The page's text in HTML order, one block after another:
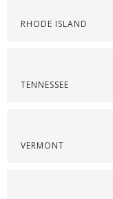
RHODE ISLAND
TENNESSEE
VERMONT